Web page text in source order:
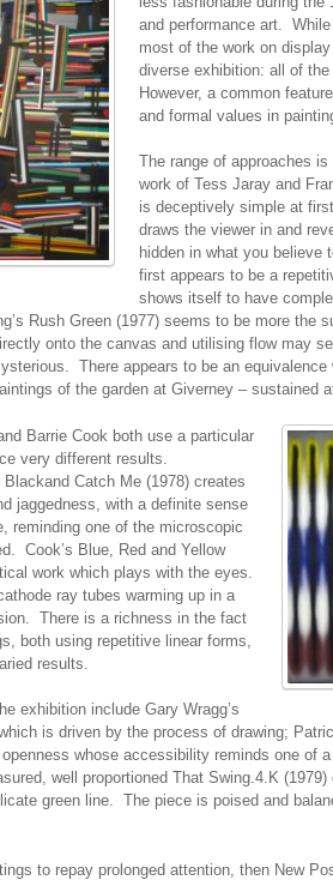
and performance art.
most of the work on
diverse exhibition: all of
However, a common
and formal values in
The range of approaches
work of Tess Jaray and
is deceptively simple at
draws the viewer in and
hidden in what you
first appears to be a
shows itself to have
Rush Green (1977) seems to be more the
onto the canvas and utilising flow may
There appears to be an
of the garden at Giverney – sustained
Barrie Cook both use a particular
very different results.
Blackand Catch Me (1978) creates
jaggedness, with a definite sense
reminding one of the microscopic
Cook’s Blue, Red and Yellow
work which plays with the eyes.
ray tubes warming up in a
There is a richness in the fact
both using repetitive linear forms,
results.
exhibition include Gary Wragg’s
is driven by the process of drawing;
whose accessibility reminds one of
well proportioned That Swing.4.K
green line. The piece is poised and
to repay prolonged attention, then New